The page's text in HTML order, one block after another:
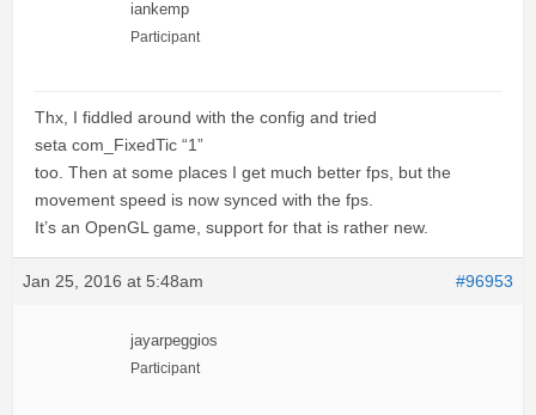
iankemp
Participant
Thx, I fiddled around with the config and tried
seta com_FixedTic “1”
too. Then at some places I get much better fps, but the
movement speed is now synced with the fps.
It’s an OpenGL game, support for that is rather new.
Jan 25, 2016 at 5:48am #96953
jayarpeggios
Participant